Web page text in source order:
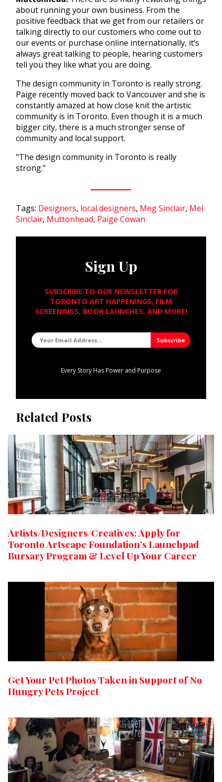
about running your own business. From the
positive feedback that we get from our retailers or
talking directly to our customers who come out to
our events or purchase online internationally, it’s
always great talking to people, hearing customers
tell you they like what you are doing.
The design community in Toronto is really strong.
Paige recently moved back to Vancouver and she is
constantly amazed at how close knit the artistic
community is in Toronto. Even though it is a much
bigger city, there is a much stronger sense of
community and local support.
"The design community in Toronto is really
strong."
Tags: Designers, local designers, Meg Sinclair, Mel
Sinclair, Muttonhead, Paige Cowan
Sign Up
SUBSCRIBE TO OUR NEWSLETTER FOR
TORONTO ART HAPPENINGS, FILM
SCREENINGS, BOOK LAUNCHES, AND MORE!
Every Story Has Power and Purpose
Related Posts
Artists/Designers/Creatives: Apply for
Toronto Artscape Foundation’s Launchpad
Bursary Program & Level Up Your Career
Get Your Pet Photos Taken in Support of No
Hungry Pets Project